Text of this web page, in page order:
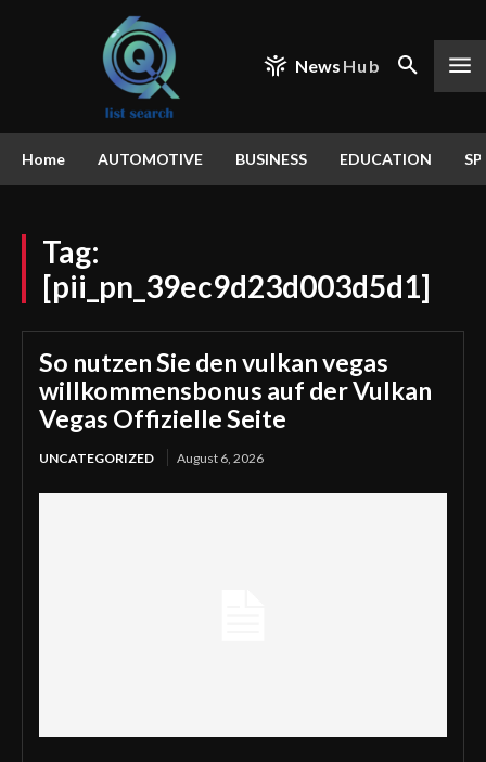
News Hub
Home AUTOMOTIVE BUSINESS EDUCATION
Tag:
[pii_pn_39ec9d23d003d5d1]
So nutzen Sie den vulkan vegas
willkommensbonus auf der Vulkan
Vegas Offizielle Seite
UNCATEGORIZED August 6, 2026